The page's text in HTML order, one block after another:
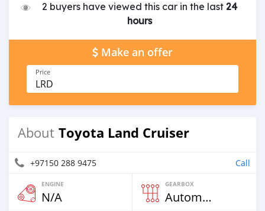
2 buyers have viewed this car in the last 24
hours
Make an offer
Price
LRD
About Toyota Land Cruiser
+97150 288 9475 Call
ENGINE
N/A
GEARBOX
Automatic